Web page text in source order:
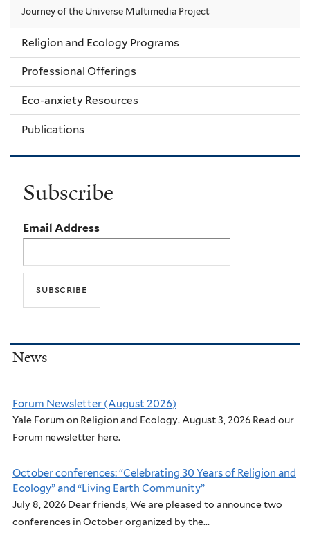
Journey of the Universe Multimedia Project
Religion and Ecology Programs
Professional Offerings
Eco-anxiety Resources
Publications
Subscribe
Email Address
News
Forum Newsletter (August 2026)
Yale Forum on Religion and Ecology. August 3, 2026 Read our
Forum newsletter here.
October conferences: “Celebrating 30 Years of Religion and
Ecology” and “Living Earth Community”
July 8, 2026 Dear friends, We are pleased to announce two
conferences in October organized by the...